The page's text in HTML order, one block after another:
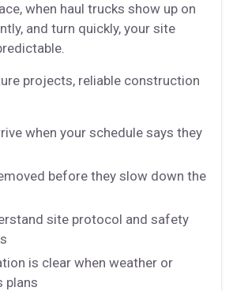
when haul trucks show up on
and turn quickly, your site
projects, reliable construction
when your schedule says they
before they slow down the
site protocol and safety
is clear when weather or
plans